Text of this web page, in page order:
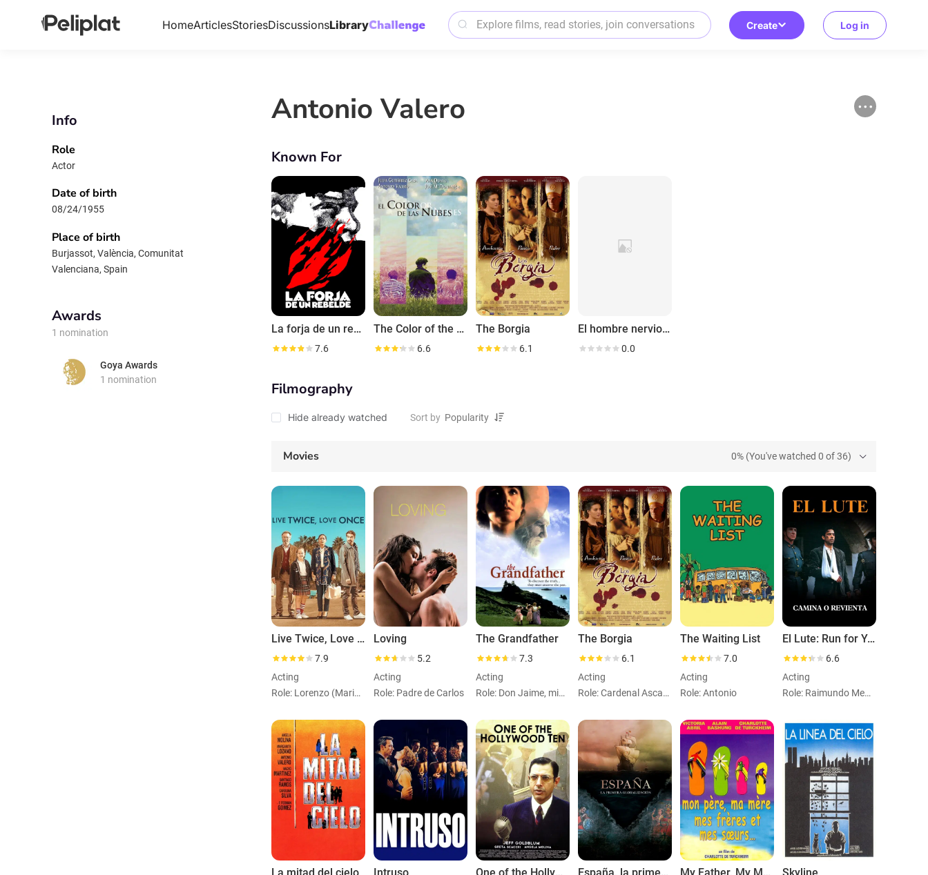
HomeArticlesStoriesDiscussionsLibrary Create Log in
Info
Role
Actor
Date of birth
08/24/1955
Place of birth
Burjassot, València, Comunitat
Valenciana, Spain
Awards
1 nomination
Goya Awards
1 nomination
Antonio Valero
Known For
La forja de un rebelde
7.6
The Color of the Clouds
6.6
The Borgia
6.1
El hombre nervioso
0.0
Filmography
Hide already watched Sort by
Movies 0% (You've watched 0 of 36)
Live Twice, Love Once
7.9
Acting
Role: Lorenzo (Marido Margarita)
Loving
5.2
Acting
Role: Padre de Carlos
The Grandfather
7.3
Acting
Role: Don Jaime, ministro
The Borgia
6.1
Acting
Role: Cardenal Ascanio Sforza
The Waiting List
7.0
Acting
Role: Antonio
El Lute: Run for Your Life
6.6
Acting
Role: Raimundo Medrano